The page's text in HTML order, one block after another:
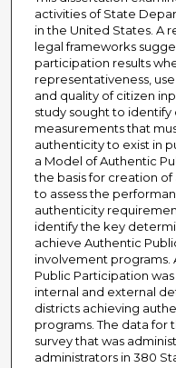
activities of State
in the United States. A
legal frameworks
participation results
representativeness,
and quality of citizen
study sought to identify
measurements that
authenticity to exist in
a Model of Authentic
the basis for creation
to assess the
authenticity
identify the key
achieve Authentic
involvement programs.
Public Participation
internal and external
districts achieving
programs. The data for
survey that was
administrators in 380